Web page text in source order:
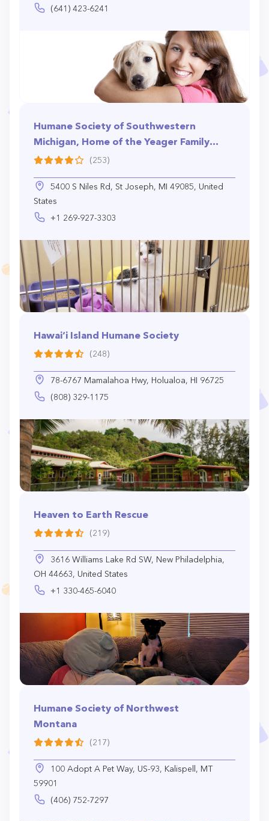
(641) 423-6241
Humane Society of Southwestern
Michigan, Home of the Yeager Family
Pet Shelter (253)
5400 S Niles Rd, St Joseph, MI 49085, United
States
+1 269-927-3303
Hawai‘i Island Humane Society
(248)
78-6767 Mamalahoa Hwy, Holualoa, HI 96725
(808) 329-1175
Heaven to Earth Rescue
(219)
3616 Williams Lake Rd SW, New Philadelphia,
OH 44663, United States
+1 330-465-6040
Humane Society of Northwest
Montana
(217)
100 Adopt A Pet Way, US-93, Kalispell, MT
59901
(406) 752-7297